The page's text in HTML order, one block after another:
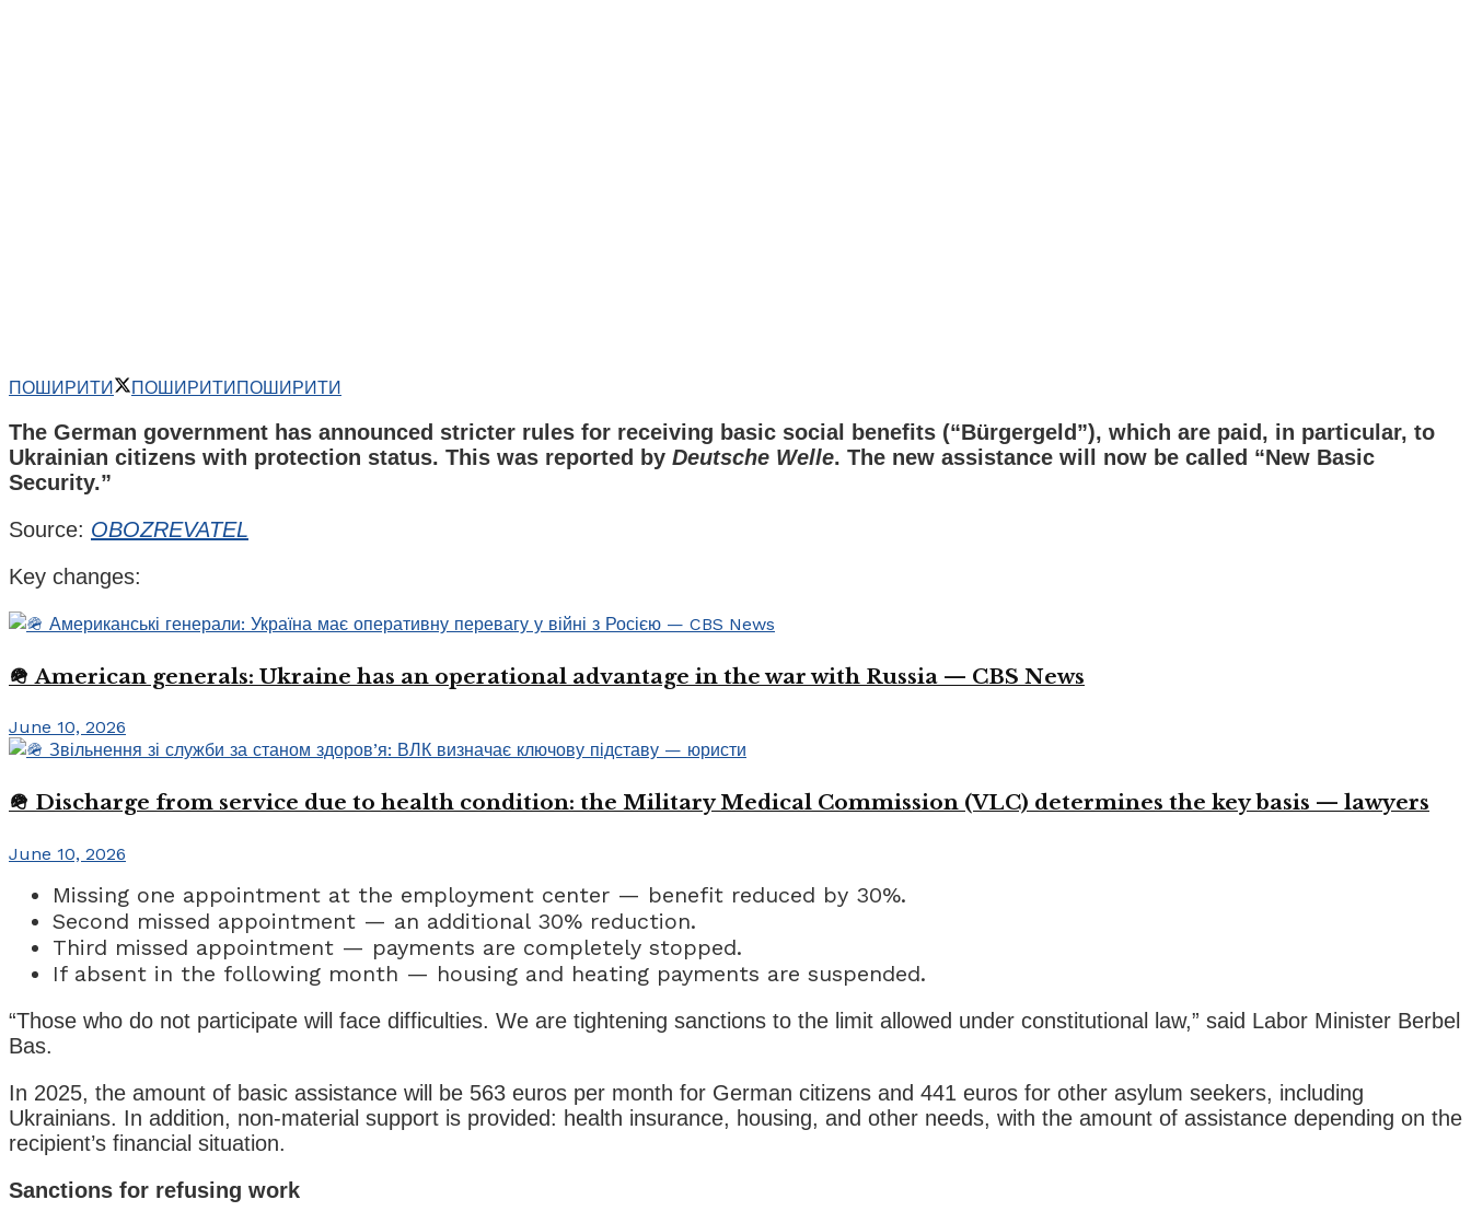
ПОШИРИТИ ПОШИРИТИПОШИРИТИ
The German government has announced stricter rules for receiving basic social benefits (“Bürgergeld”), which are paid, in particular, to
Ukrainian citizens with protection status. This was reported by Deutsche Welle. The new assistance will now be called “New Basic
Security.”
Source: OBOZREVATEL
Key changes:
🪖 American generals: Ukraine has an operational advantage in the war with Russia — CBS News
June 10, 2026
🪖 Discharge from service due to health condition: the Military Medical Commission (VLC) determines the key basis — lawyers
June 10, 2026
Missing one appointment at the employment center — benefit reduced by 30%.
Second missed appointment — an additional 30% reduction.
Third missed appointment — payments are completely stopped.
If absent in the following month — housing and heating payments are suspended.
“Those who do not participate will face difficulties. We are tightening sanctions to the limit allowed under constitutional law,” said Labor Minister Berbel
Bas.
In 2025, the amount of basic assistance will be 563 euros per month for German citizens and 441 euros for other asylum seekers, including
Ukrainians. In addition, non-material support is provided: health insurance, housing, and other needs, with the amount of assistance depending on the
recipient’s financial situation.
Sanctions for refusing work